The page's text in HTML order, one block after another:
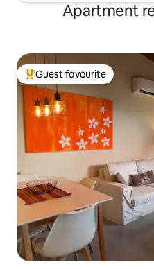
Apartment
Top guest favourite
Guest favourite